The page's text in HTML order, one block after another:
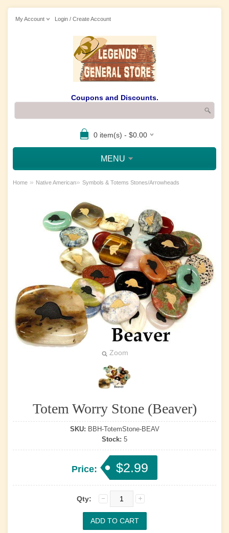
My Account Login / Create Account
Coupons and Discounts.
0 item(s) - $0.00
MENU
Home » Native American» Symbols & Totems Stones/Arrowheads
Zoom
Totem Worry Stone (Beaver)
SKU: BBH-TotemStone-BEAV
Stock: 5
Price: $2.99
Qty: